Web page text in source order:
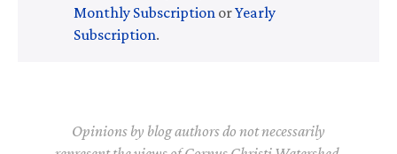
Monthly Subscription orYearly
Subscription.
Opinions by blog authors do not necessarily